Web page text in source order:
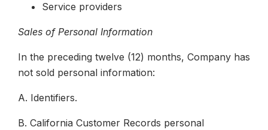
Service providers
Sales of Personal Information
In the preceding twelve (12) months, Company has
not sold personal information:
A. Identifiers.
B. California Customer Records personal